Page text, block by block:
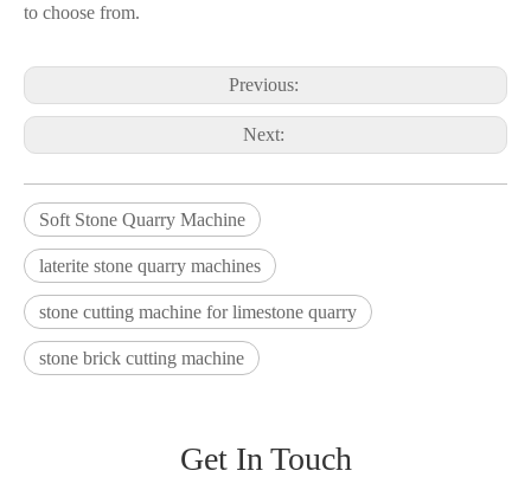
to choose from.
Previous:
Next:
Soft Stone Quarry Machine
laterite stone quarry machines
stone cutting machine for limestone quarry
stone brick cutting machine
Get In Touch